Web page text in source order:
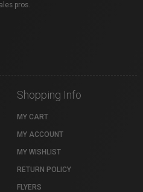
pros.
Shopping Info
MY CART
MY ACCOUNT
MY WISHLIST
RETURN POLICY
FLYERS